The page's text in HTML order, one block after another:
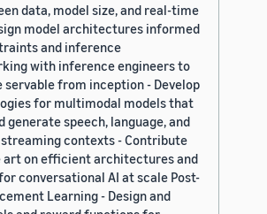
data, model size, and real-time
model architectures informed
and inference
with inference engineers to
servable from inception - Develop
for multimodal models that
generate speech, language, and
contexts - Contribute
on efficient architectures and
conversational AI at scale Post-
Learning - Design and